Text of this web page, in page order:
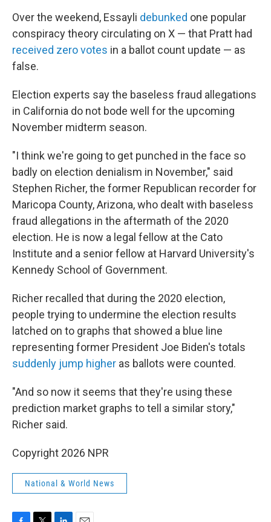
Over the weekend, Essayli debunked one popular
conspiracy theory circulating on X — that Pratt had
received zero votes in a ballot count update — as
false.
Election experts say the baseless fraud allegations
in California do not bode well for the upcoming
November midterm season.
"I think we're going to get punched in the face so
badly on election denialism in November," said
Stephen Richer, the former Republican recorder for
Maricopa County, Arizona, who dealt with baseless
fraud allegations in the aftermath of the 2020
election. He is now a legal fellow at the Cato
Institute and a senior fellow at Harvard University's
Kennedy School of Government.
Richer recalled that during the 2020 election,
people trying to undermine the election results
latched on to graphs that showed a blue line
representing former President Joe Biden's totals
suddenly jump higher as ballots were counted.
"And so now it seems that they're using these
prediction market graphs to tell a similar story,"
Richer said.
Copyright 2026 NPR
National & World News